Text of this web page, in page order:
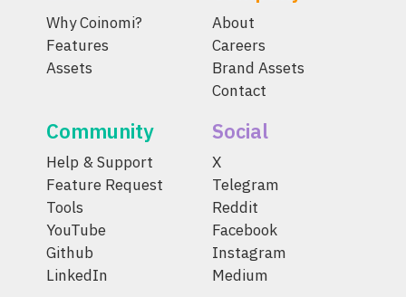
Why Coinomi?
Features
Assets
About
Careers
Brand Assets
Contact
Community
Help & Support
Feature Request
Tools
YouTube
Github
LinkedIn
Social
X
Telegram
Reddit
Facebook
Instagram
Medium